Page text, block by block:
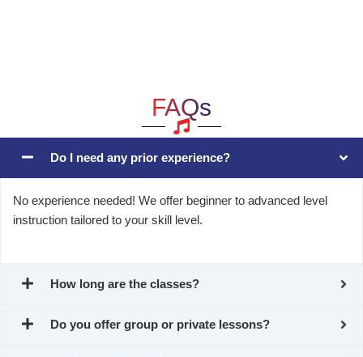
FAQs
Do I need any prior experience?
No experience needed! We offer beginner to advanced level
instruction tailored to your skill level.
How long are the classes?
Do you offer group or private lessons?